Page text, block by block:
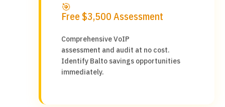
🎯
Free $3,500 Assessment
Comprehensive VoIP
assessment and audit at no cost.
Identify Balto savings opportunities
immediately.